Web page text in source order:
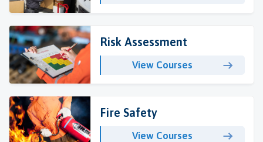
Risk Assessment
View Courses
Fire Safety
View Courses